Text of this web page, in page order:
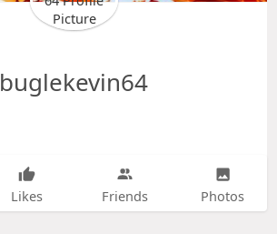
buglekevin64
Likes Friends Photos